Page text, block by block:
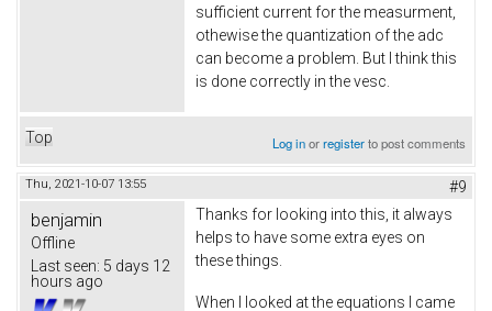
sufficient current for the measurment,
othewise the quantization of the adc
can become a problem. But I think this
is done correctly in the vesc.
Top Log inorregisterto post comments
Thu, 2021-10-07 13:55 #9
benjamin
Offline
Last seen: 5 days 12
hours ago
Thanks for looking into this, it always
helps to have some extra eyes on
these things.
When I looked at the equations I came